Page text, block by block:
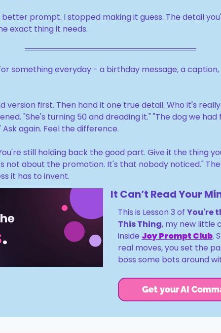
prompt. I stopped making it guess. The detail
exact thing it needs.
something everyday - a birthday message, a
version first. Then hand it one true detail. Who it's
"She's turning 50 and dreading it." "The dog we had
Ask again. Feel the difference.
still holding back the good part. Give it the thing
not about the promotion. It's that nobody noticed."
it has to invent.
It Can’t Read Your
This is Lesson 3 of You're
This Thing, my new little
inside Joy Prompt Club.
real moves, you set the
boss some bots around
Get your AI